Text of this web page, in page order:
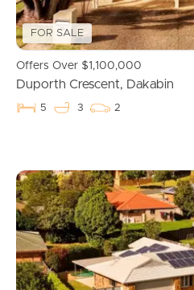
FOR SALE
Offers Over $1,100,000
Duporth Crescent, Dakabin
5 3 2